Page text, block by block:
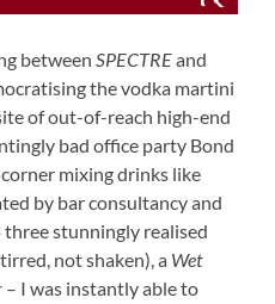
betweenSPECTREand
the vodka martini
of out-of-reach high-end
bad office party Bond
mixing drinks like
by bar consultancy and
stunningly realised
not shaken), a Wet
– I was instantly able to